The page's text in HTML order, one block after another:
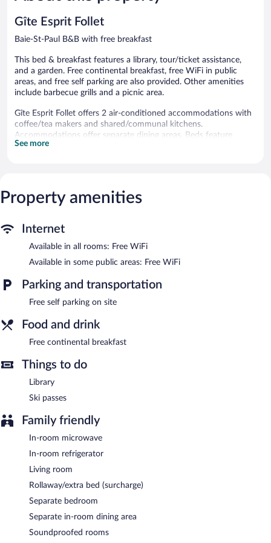
40
Gîte Esprit Follet
Baie-St-Paul B&B with free breakfast
This bed & breakfast features a library, tour/ticket assistance,
and a garden. Free continental breakfast, free WiFi in public
areas, and free self parking are also provided. Other amenities
include barbecue grills and a picnic area.
Gîte Esprit Follet offers 2 air-conditioned accommodations with
coffee/tea makers and shared/communal kitchens.
Accommodations offer separate dining areas. Beds feature
premium bedding. Refrigerators and microwaves are provided.
wireless Internet access. Televisions come with cable channels.
Housekeeping is provided daily.
The recreational activities listed below are available either on site
or nearby; fees may apply.
with complimentary wireless Internet access. This Baie-St-Paul
bed & breakfast also offers a library, a terrace, and barbecue
grills. Complimentary self parking is available on site.
Guests are offered a complimentary continental breakfast.
See more
Property amenities
Internet
Available in all rooms: Free WiFi
Available in some public areas: Free WiFi
Parking and transportation
Free self parking on site
Food and drink
Free continental breakfast
Things to do
Library
Ski passes
Family friendly
In-room microwave
In-room refrigerator
Living room
Rollaway/extra bed (surcharge)
Separate bedroom
Separate in-room dining area
Soundproofed rooms